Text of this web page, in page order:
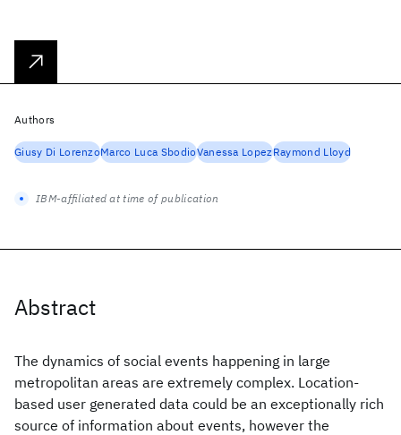
Abstract
The dynamics of social events happening in large
metropolitan areas are extremely complex. Location-
based user generated data could be an exceptionally rich
source of information about events, however the
Authors
Giusy Di LorenzoMarco Luca SbodioVanessa LopezRaymond Lloyd
IBM-affiliated at time of publication